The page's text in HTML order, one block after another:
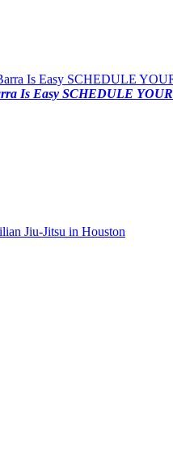
Is Easy SCHEDULE
Jiu-Jitsu in Houston